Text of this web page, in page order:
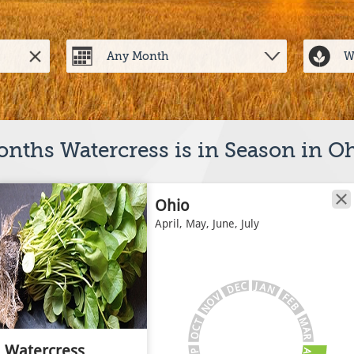
Watercress is in Season in
Ohio
April, May, June, July
JAN
F
E
B
M
A
R
A
P
O
C
T
N
OV
DEC